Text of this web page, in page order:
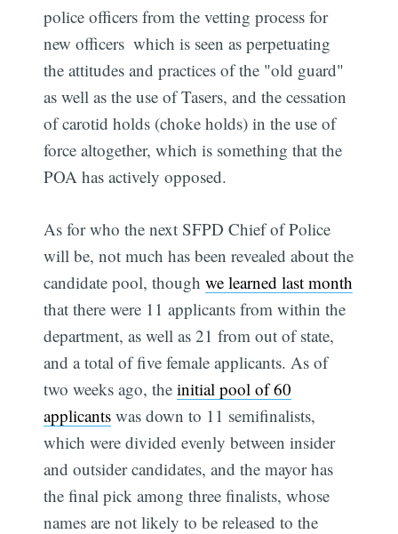
police officers from the vetting process for
new officers  which is seen as perpetuating
the attitudes and practices of the "old guard" 
as well as the use of Tasers, and the cessation
of carotid holds (choke holds) in the use of
force altogether, which is something that the
POA has actively opposed.
As for who the next SFPD Chief of Police
will be, not much has been revealed about the
candidate pool, thoughwe learned last month
that there were 11 applicants from within the
department, as well as 21 from out of state,
and a total of five female applicants. As of
two weeks ago, theinitial pool of 60
applicants was down to 11 semifinalists,
which were divided evenly between insider
and outsider candidates, and the mayor has
the final pick among three finalists, whose
names are not likely to be released to the